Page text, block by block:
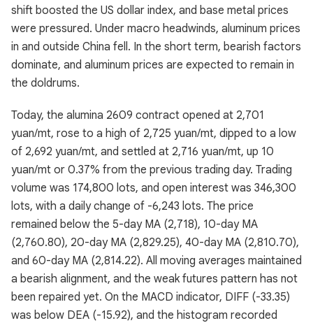
shift boosted the US dollar index, and base metal prices
were pressured. Under macro headwinds, aluminum prices
in and outside China fell. In the short term, bearish factors
dominate, and aluminum prices are expected to remain in
the doldrums.
Today, the alumina 2609 contract opened at 2,701
yuan/mt, rose to a high of 2,725 yuan/mt, dipped to a low
of 2,692 yuan/mt, and settled at 2,716 yuan/mt, up 10
yuan/mt or 0.37% from the previous trading day. Trading
volume was 174,800 lots, and open interest was 346,300
lots, with a daily change of -6,243 lots. The price
remained below the 5-day MA (2,718), 10-day MA
(2,760.80), 20-day MA (2,829.25), 40-day MA (2,810.70),
and 60-day MA (2,814.22). All moving averages maintained
a bearish alignment, and the weak futures pattern has not
been repaired yet. On the MACD indicator, DIFF (-33.35)
was below DEA (-15.92), and the histogram recorded